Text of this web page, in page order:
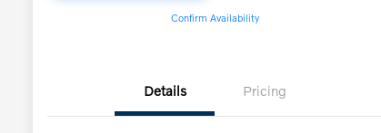
Confirm Availability
Details Pricing